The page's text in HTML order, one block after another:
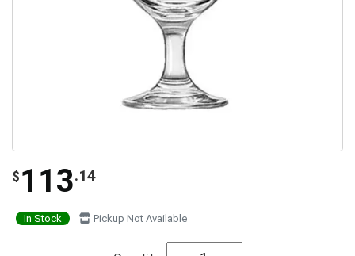
$ 113.14
In Stock Pickup Not Available